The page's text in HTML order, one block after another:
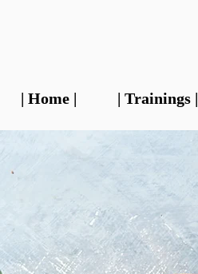
| Home | | Trainings |